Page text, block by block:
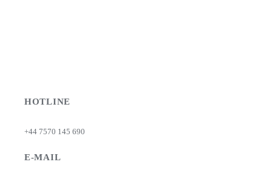
HOTLINE
+44 7570 145 690
E-MAIL